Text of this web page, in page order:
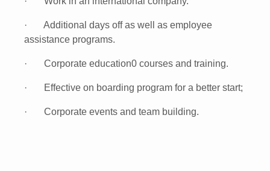
· Additional days off as well as employee
assistance programs.
· Corporate education0 courses and training.
· Effective on boarding program for a better start;
· Corporate events and team building.